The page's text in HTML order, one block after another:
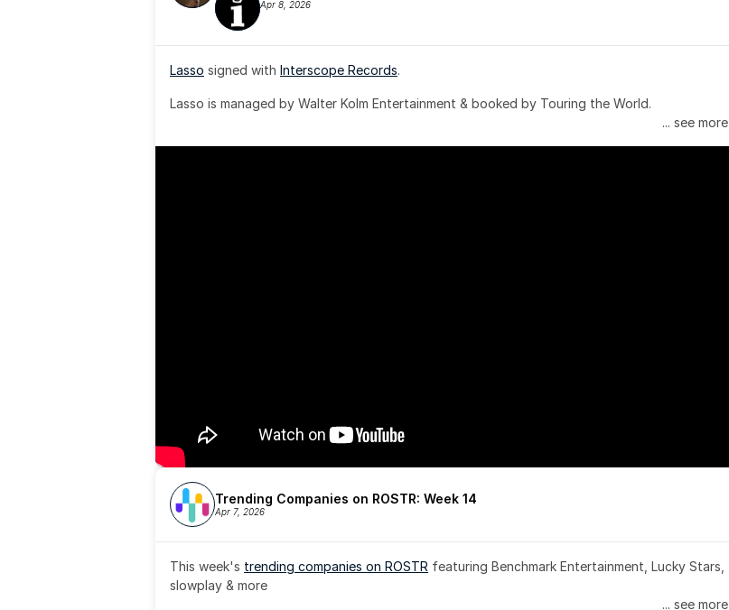
Apr 8, 2026
Lasso signed with Interscope Records.
Lasso is managed by Walter Kolm Entertainment & booked by Touring the World.
... see more
Trending Companies on ROSTR: Week 14
Apr 7, 2026
This week's trending companies on ROSTR featuring Benchmark Entertainment, Lucky Stars,
slowplay & more
... see more